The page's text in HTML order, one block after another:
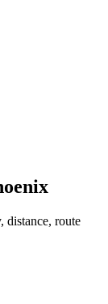
distance, route